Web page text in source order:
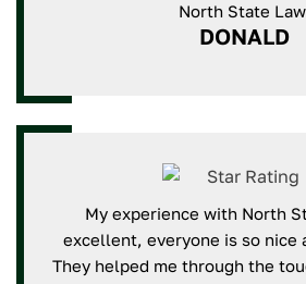
North State
DONALD
My experience with North
excellent, everyone is so nice
They helped me through the